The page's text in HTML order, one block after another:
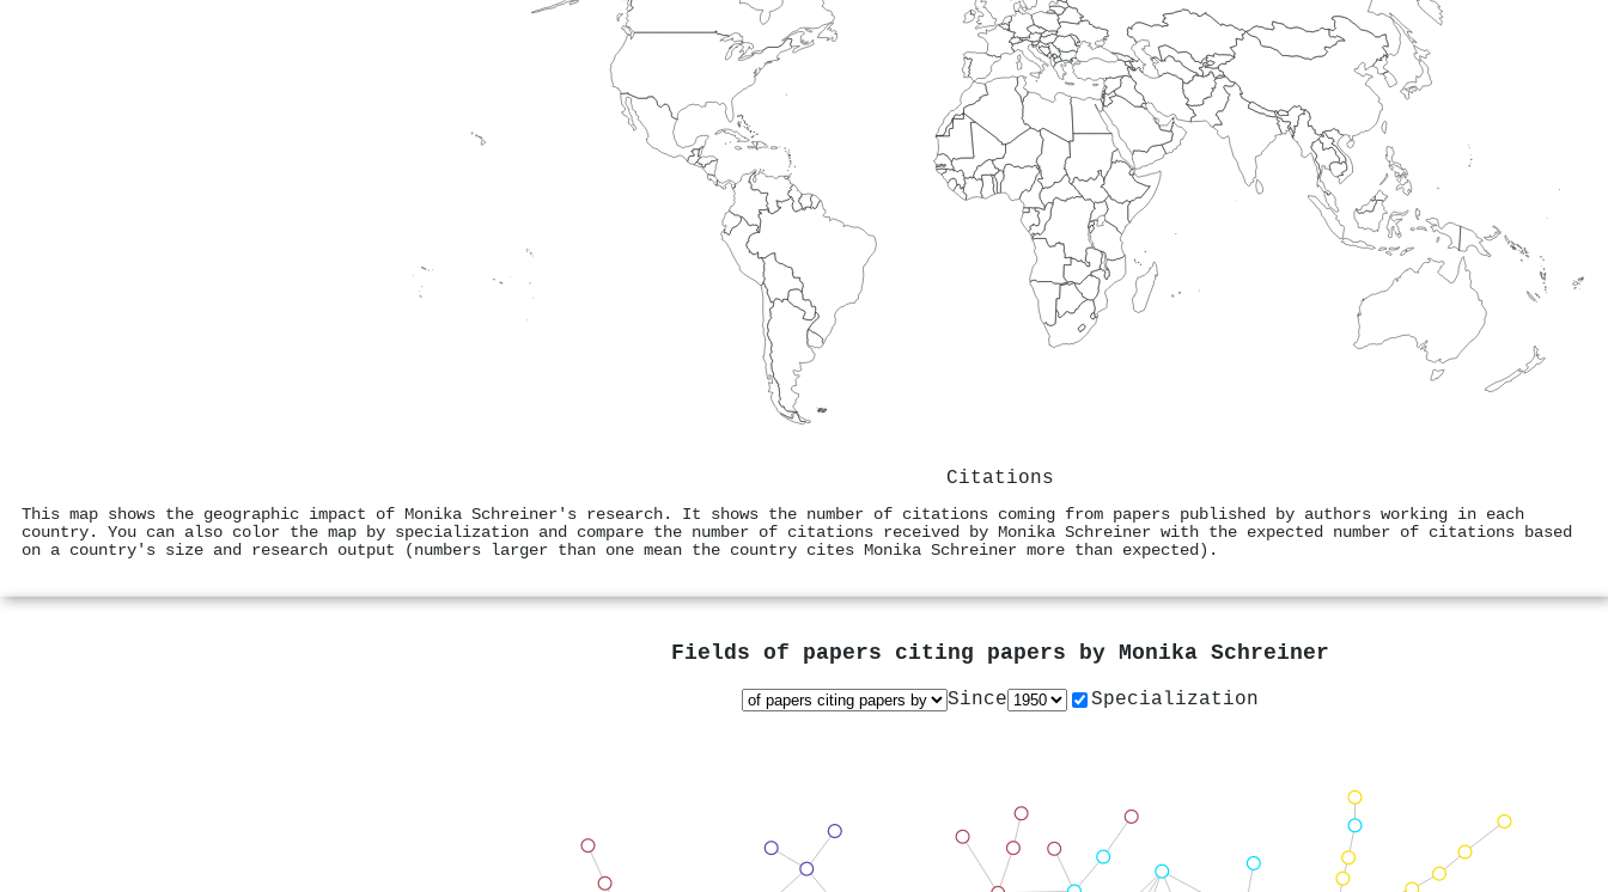
Citations
This map shows the geographic impact of Monika Schreiner's research. It shows the number of citations coming from papers published by authors working in each
country. You can also color the map by specialization and compare the number of citations received by Monika Schreiner with the expected number of citations based
on a country's size and research output (numbers larger than one mean the country cites Monika Schreiner more than expected).
Fields of papers citing papers by Monika Schreiner
Since Specialization